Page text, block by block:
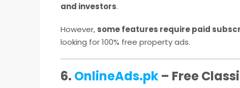
and investors.
However, some features require paid
looking for 100% free property ads.
6. OnlineAds.pk – Free